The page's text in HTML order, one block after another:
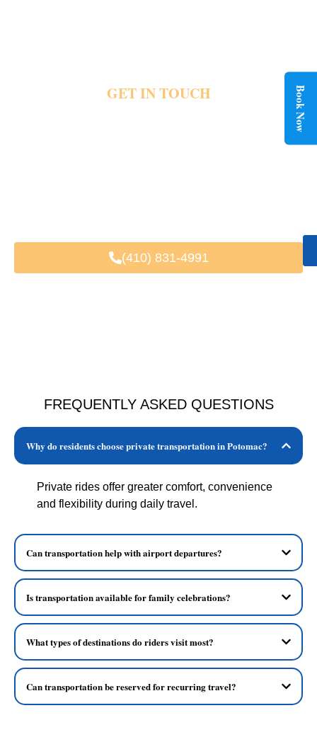
Book Now
GET IN TOUCH
The right ride changes the entire travel experience. Frontline Limousine helps residents
(410) 831-4991
FREQUENTLY ASKED QUESTIONS
Why do residents choose private transportation in Potomac?
Private rides offer greater comfort, convenience
and flexibility during daily travel.
Can transportation help with airport departures?
Is transportation available for family celebrations?
What types of destinations do riders visit most?
Can transportation be reserved for recurring travel?